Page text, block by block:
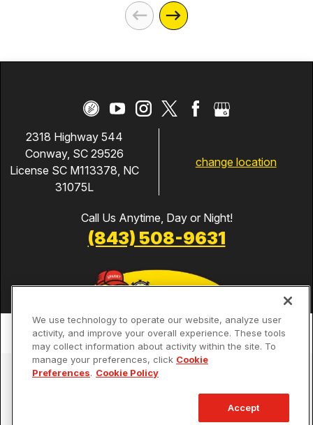
2318 Highway 544
Conway, SC 29526
License SC M113378, NC
31075L
change location
Call Us Anytime, Day or Night!
(843) 508-9631
Services
Our Guarantees
We use technology to operate our website, analyze user
activity, and improve your overall experience. These tools
may collect information about activity within the site. To
manage your preferences, click Cookie
Preferences. Cookie Policy
Accept